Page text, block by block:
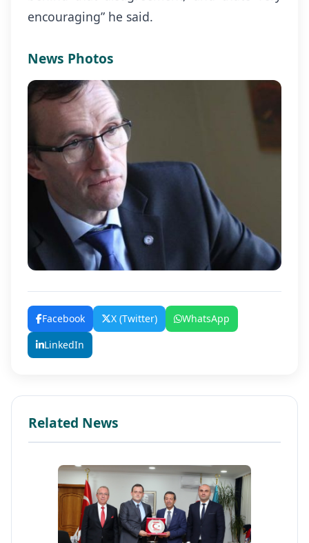
encouraging” he said.
News Photos
Facebook X (Twitter)
WhatsApp
LinkedIn
Related News